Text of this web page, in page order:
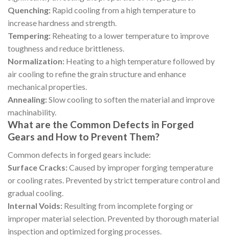
Quenching: Rapid cooling from a high temperature to
increase hardness and strength.
Tempering: Reheating to a lower temperature to improve
toughness and reduce brittleness.
Normalization: Heating to a high temperature followed by
air cooling to refine the grain structure and enhance
mechanical properties.
Annealing:Slow cooling to soften the material and improve
machinability.
What are the Common Defects in Forged
Gears and How to Prevent Them?
Common defects in forged gears include:
Surface Cracks:Caused by improper forging temperature
or cooling rates. Prevented by strict temperature control and
gradual cooling.
Internal Voids: Resulting from incomplete forging or
improper material selection. Prevented by thorough material
inspection and optimized forging processes.